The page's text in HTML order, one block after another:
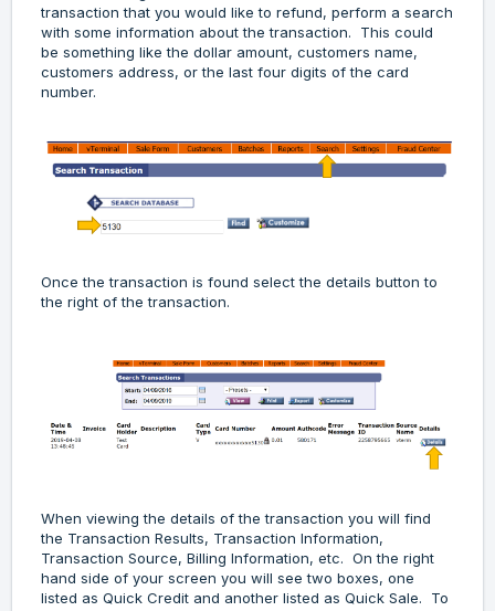
transaction that you would like to refund, perform a search
with some information about the transaction. This could
be something like the dollar amount, customers name,
customers address, or the last four digits of the card
number.
Once the transaction is found select the details button to
the right of the transaction.
When viewing the details of the transaction you will find
the Transaction Results, Transaction Information,
Transaction Source, Billing Information, etc. On the right
hand side of your screen you will see two boxes, one
listed as Quick Credit and another listed as Quick Sale. To